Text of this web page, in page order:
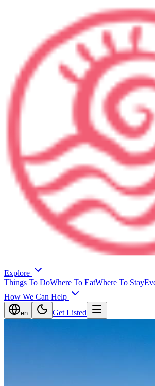
Explore
Things To DoWhere To EatWhere To Stay
How We Can Help
en Get Listed